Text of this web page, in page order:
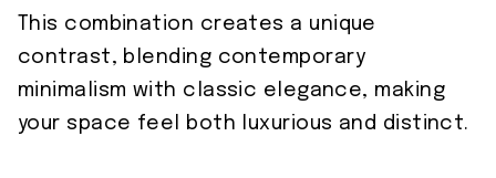
This combination creates a unique
contrast, blending contemporary
minimalism with classic elegance, making
your space feel both luxurious and distinct.